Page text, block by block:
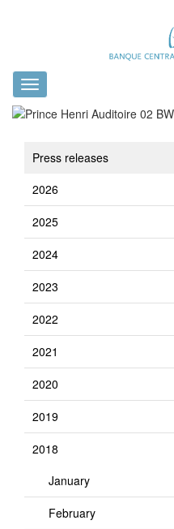
Toggle
navigation
Press releases
2026
2025
2024
2023
2022
2021
2020
2019
2018
January
February